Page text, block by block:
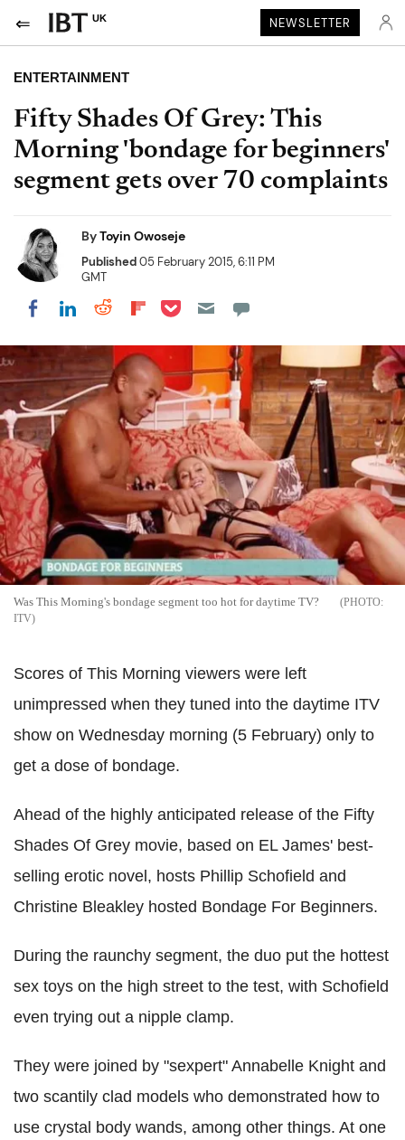
UK NEWSLETTER
ENTERTAINMENT
Fifty Shades Of Grey: This
Morning 'bondage for beginners'
segment gets over 70 complaints
ByToyin Owoseje
Published05 February 2015, 6:11 PM
GMT
Share on Facebook
Share on LinkedIn
Share on Reddit
Share on Flipboard
Share on Pocket
Was This Morning's bondage segment too hot for daytime TV?
ITV
Scores of This Morning viewers were left
unimpressed when they tuned into the daytime ITV
show on Wednesday morning (5 February) only to
get a dose of bondage.
Ahead of the highly anticipated release of the Fifty
Shades Of Grey movie, based on EL James' best-
selling erotic novel, hosts Phillip Schofield and
Christine Bleakley hosted Bondage For Beginners.
During the raunchy segment, the duo put the hottest
sex toys on the high street to the test, with Schofield
even trying out a nipple clamp.
They were joined by "sexpert" Annabelle Knight and
two scantily clad models who demonstrated how to
use crystal body wands, among other things. At one